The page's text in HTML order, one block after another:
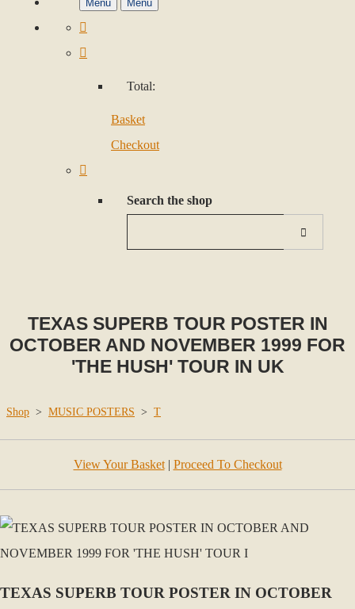
Menu Menu
Total:
Basket
Checkout
Search the shop
TEXAS SUPERB TOUR POSTER IN
OCTOBER AND NOVEMBER 1999 FOR
'THE HUSH' TOUR IN UK
Shop > MUSIC POSTERS > T
View Your Basket| Proceed To Checkout
TEXAS SUPERB TOUR POSTER IN OCTOBER